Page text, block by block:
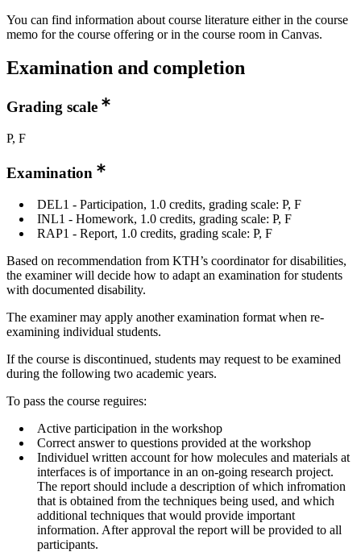
You can find information about course literature either in the course
memo for the course offering or in the course room in Canvas.
Examination and completion
Grading scale
P, F
Examination
DEL1 - Participation, 1.0 credits, grading scale: P, F
INL1 - Homework, 1.0 credits, grading scale: P, F
RAP1 - Report, 1.0 credits, grading scale: P, F
Based on recommendation from KTH’s coordinator for disabilities,
the examiner will decide how to adapt an examination for students
with documented disability.
The examiner may apply another examination format when re-
examining individual students.
If the course is discontinued, students may request to be examined
during the following two academic years.
To pass the course reguires:
Active participation in the workshop
Correct answer to questions provided at the workshop
Individuel written account for how molecules and materials at
interfaces is of importance in an on-going research project.
The report should include a description of which infromation
that is obtained from the techniques being used, and which
additional techniques that would provide important
information. After approval the report will be provided to all
participants.